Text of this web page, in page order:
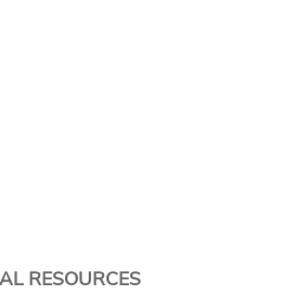
RESOURCES